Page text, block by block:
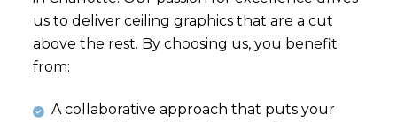
us to deliver ceiling graphics that are a cut
above the rest. By choosing us, you benefit
from:
A collaborative approach that puts your